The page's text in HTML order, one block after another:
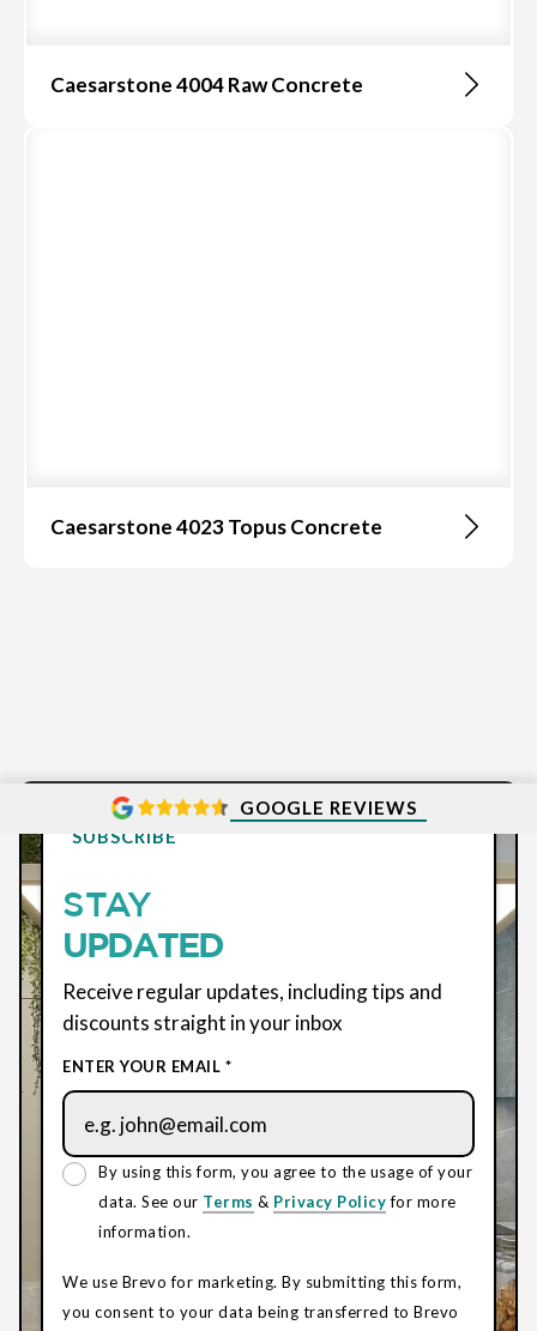
Caesarstone 4004 Raw Concrete
Caesarstone 4023 Topus Concrete
GOOGLE REVIEWS
SUBSCRIBE
STAY
UPDATED
Receive regular updates, including tips and
discounts straight in your inbox
ENTER YOUR EMAIL *
By using this form, you agree to the usage of your
data. See our Terms & Privacy Policyfor more
information.
We use Brevo for marketing. By submitting this form,
you consent to your data being transferred to Brevo